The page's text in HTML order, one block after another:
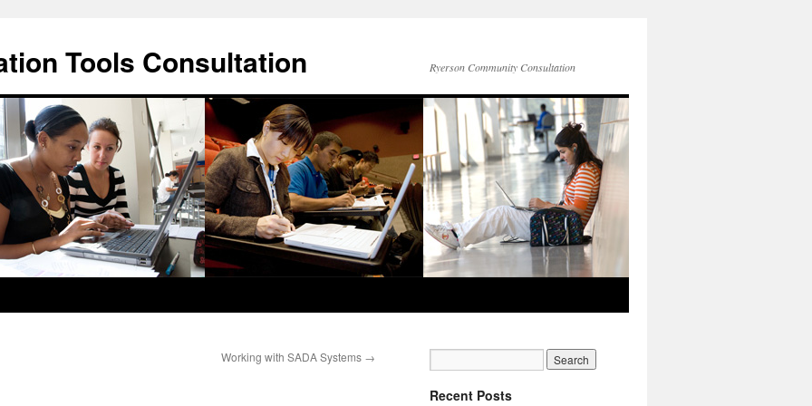
Tools Consultation Ryerson Community Consultation
Working with SADA Systems →
Recent Posts